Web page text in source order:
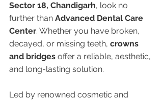
Sector 18, Chandigarh, look no
further than Advanced Dental Care
Center. Whether you have broken,
decayed, or missing teeth, crowns
and bridges offer a reliable, aesthetic,
and long-lasting solution.
Led by renowned cosmetic and